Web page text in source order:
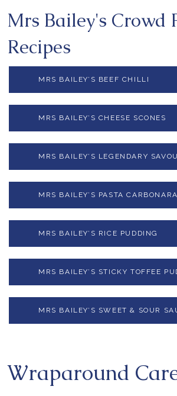
Mrs Bailey's Crowd
Recipes
MRS BAILEY’S BEEF CHILLI
MRS BAILEY’S CHEESE SCONES
MRS BAILEY’S LEGENDARY
MRS BAILEY’S PASTA CARBONARA
MRS BAILEY’S RICE PUDDING
MRS BAILEY’S STICKY TOFFEE
MRS BAILEY’S SWEET & SOUR
Wraparound